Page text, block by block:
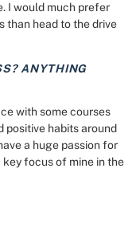
I would much prefer
than head to the drive
ANYTHING
with some courses
positive habits around
a huge passion for
key focus of mine in the